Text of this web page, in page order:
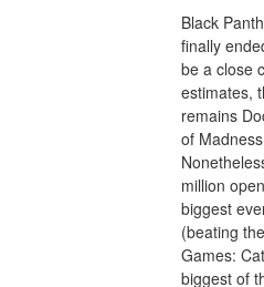
Black
finally
be a close
estimates,
remains
of
million
biggest
(beating
Games:
biggest of